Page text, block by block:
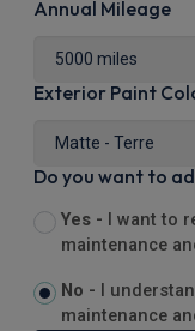
Annual Mileage
Exterior Paint
Do you want to
Yes -
I want to
maintenance
No -
I
maintenance